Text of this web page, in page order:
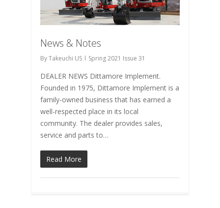
News & Notes
ByTakeuchi US Spring 2021 Issue 31
DEALER NEWS Dittamore Implement.
Founded in 1975, Dittamore Implement is a
family-owned business that has earned a
well-respected place in its local
community. The dealer provides sales,
service and parts to…
Read More